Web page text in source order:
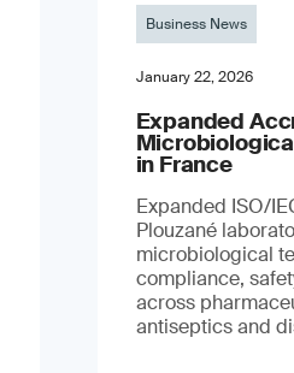
Business News
January 22, 2026
Expanded
in France
Expanded ISO/
Plouzané
microbiological
compliance,
across
antiseptics and